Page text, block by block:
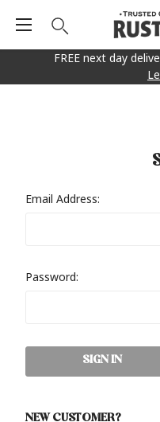
FREE next day
Email Address:
Password: